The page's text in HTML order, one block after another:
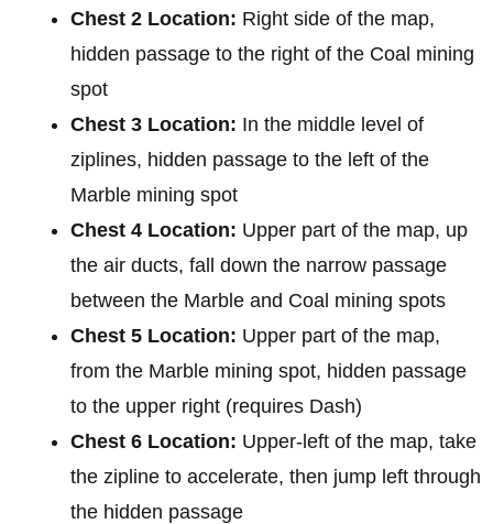
Chest 2 Location: Right side of the map,
hidden passage to the right of the Coal mining
spot
Chest 3 Location: In the middle level of
ziplines, hidden passage to the left of the
Marble mining spot
Chest 4 Location: Upper part of the map, up
the air ducts, fall down the narrow passage
between the Marble and Coal mining spots
Chest 5 Location: Upper part of the map,
from the Marble mining spot, hidden passage
to the upper right (requires Dash)
Chest 6 Location: Upper-left of the map, take
the zipline to accelerate, then jump left through
the hidden passage